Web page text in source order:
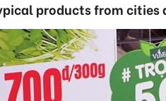
products from cities